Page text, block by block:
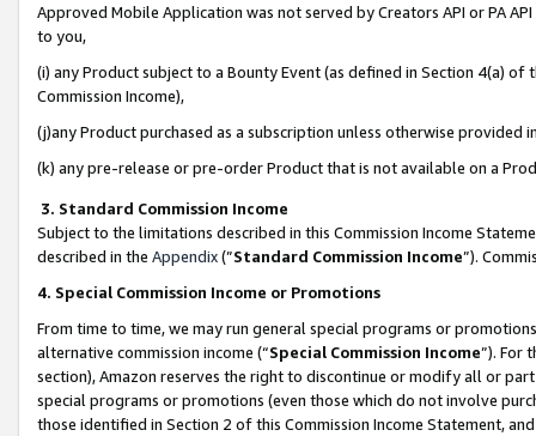
Approved Mobile Application was not served by Creators API or PA
to you,
(i) any Product subject to a Bounty Event (as defined in Section 4(a)
Commission Income),
(j)any Product purchased as a subscription unless otherwise provided
(k) any pre-release or pre-order Product that is not available on a
3. Standard Commission Income
Subject to the limitations described in this Commission Income
described in the Appendix(”Standard Commission Income”).
4. Special Commission Income or Promotions
From time to time, we may run general special programs or
alternative commission income (“Special Commission Income”). For
section), Amazon reserves the right to discontinue or modify all or
special programs or promotions (even those which do not involve
those identified in Section 2 of this Commission Income Statement,